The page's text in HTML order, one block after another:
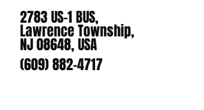
2783 US-1 BUS,
Lawrence Township,
NJ 08648, USA
(609) 882-4717